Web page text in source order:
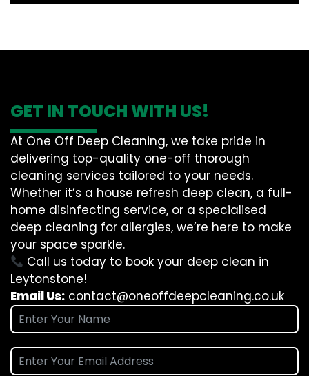
GET IN TOUCH WITH US!
At One Off Deep Cleaning, we take pride in
delivering top-quality one-off thorough
cleaning services tailored to your needs.
Whether it’s a house refresh deep clean, a full-
home disinfecting service, or a specialised
deep cleaning for allergies, we’re here to make
your space sparkle.
Call us today to book your deep clean in
Leytonstone!
Email Us: contact@oneoffdeepcleaning.co.uk